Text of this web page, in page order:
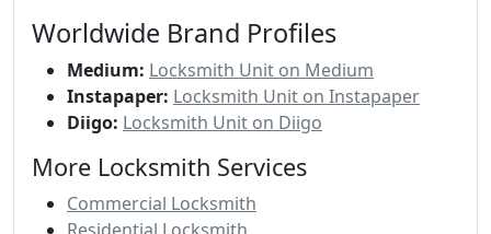
Worldwide Brand Profiles
Medium: Locksmith Unit on Medium
Instapaper: Locksmith Unit on Instapaper
Diigo: Locksmith Unit on Diigo
More Locksmith Services
Commercial Locksmith
Residential Locksmith